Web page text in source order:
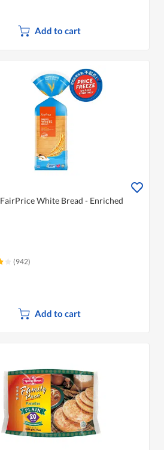
Add to cart
FairPrice White Bread - Enriched
(942)
Add to cart